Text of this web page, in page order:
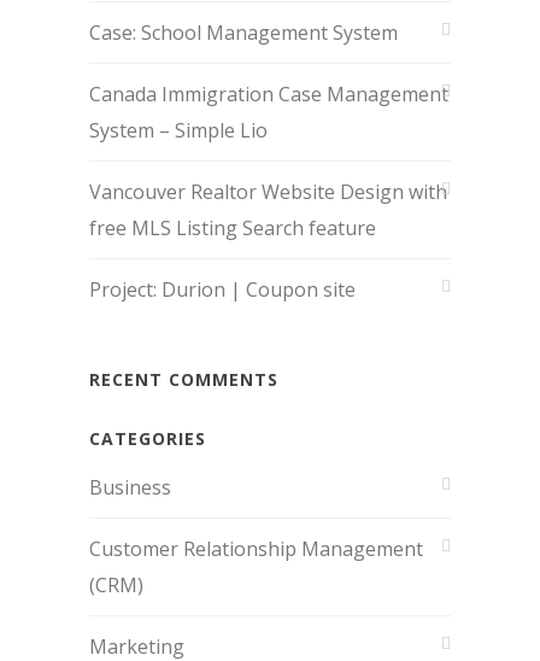
Case: School Management System
Canada Immigration Case Management
System – Simple Lio
Vancouver Realtor Website Design with
free MLS Listing Search feature
Project: Durion | Coupon site
RECENT COMMENTS
CATEGORIES
Business
Customer Relationship Management
(CRM)
Marketing